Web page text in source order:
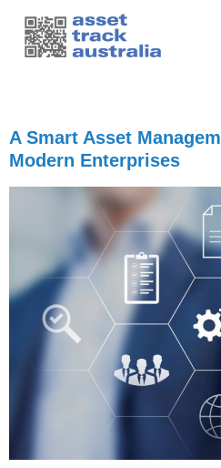
A Smart Asset
Modern Enterprises